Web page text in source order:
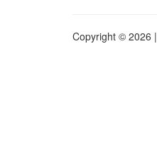
Copyright © 2026 |